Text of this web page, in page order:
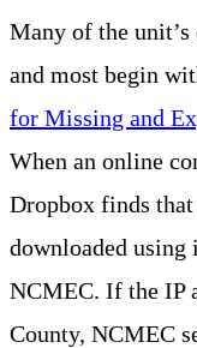
Many of the
and most begin
for Missing and
When an online
Dropbox finds
downloaded using
NCMEC. If the IP
County, NCMEC